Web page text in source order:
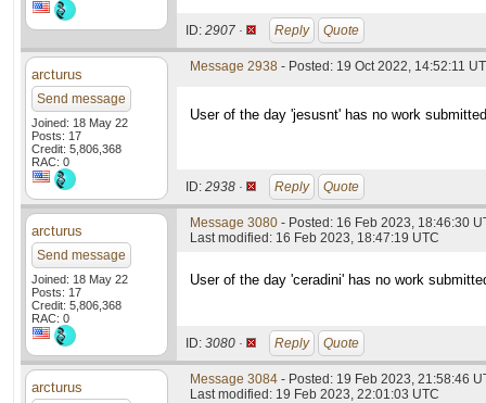
ID: 2907 · Reply Quote
arcturus
Send message
Joined: 18 May 22
Posts: 17
Credit: 5,806,368
RAC: 0
Message 2938 - Posted: 19 Oct 2022, 14:52:11
User of the day 'jesusnt' has no work
ID: 2938 · Reply Quote
arcturus
Send message
Joined: 18 May 22
Posts: 17
Credit: 5,806,368
RAC: 0
Message 3080 - Posted: 16 Feb 2023, 18:46:30
Last modified: 16 Feb 2023, 18:47:19 UTC
User of the day 'ceradini' has no work
ID: 3080 · Reply Quote
arcturus Message 3084 - Posted: 19 Feb 2023, 21:58:46
Last modified: 19 Feb 2023, 22:01:03 UTC